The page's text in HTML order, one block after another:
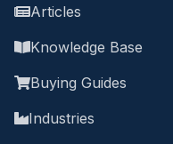
Articles
Knowledge Base
Buying Guides
Industries